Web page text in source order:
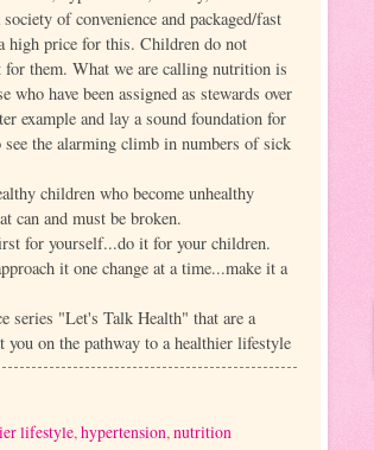
of convenience and packaged/fast
high price for this. Children do not
for them. What we are calling nutrition is
have been assigned as stewards over
example and lay a sound foundation for
the alarming climb in numbers of sick
children who become unhealthy
can and must be broken.
for yourself...do it for your children.
it one change at a time...make it a
series "Let's Talk Health" that are a
on the pathway to a healthier lifestyle
lifestyle, hypertension, nutrition